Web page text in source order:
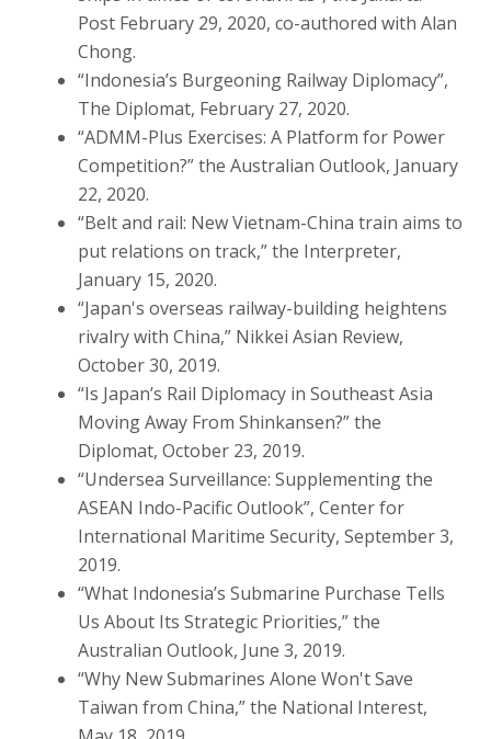
Post February 29, 2020, co-authored with Alan
Chong.
“Indonesia’s Burgeoning Railway Diplomacy”,
The Diplomat, February 27, 2020.
“ADMM-Plus Exercises: A Platform for Power
Competition?” the Australian Outlook, January
22, 2020.
“Belt and rail: New Vietnam-China train aims to
put relations on track,” the Interpreter,
January 15, 2020.
“Japan's overseas railway-building heightens
rivalry with China,” Nikkei Asian Review,
October 30, 2019.
“Is Japan’s Rail Diplomacy in Southeast Asia
Moving Away From Shinkansen?” the
Diplomat, October 23, 2019.
“Undersea Surveillance: Supplementing the
ASEAN Indo-Pacific Outlook”, Center for
International Maritime Security, September 3,
2019.
“What Indonesia’s Submarine Purchase Tells
Us About Its Strategic Priorities,” the
Australian Outlook, June 3, 2019.
“Why New Submarines Alone Won't Save
Taiwan from China,” the National Interest,